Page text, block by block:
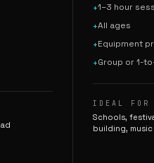
+1–3 hour
+All ages
+Equipment
+Group or 1-
IDEAL FOR
Schools,
building, music